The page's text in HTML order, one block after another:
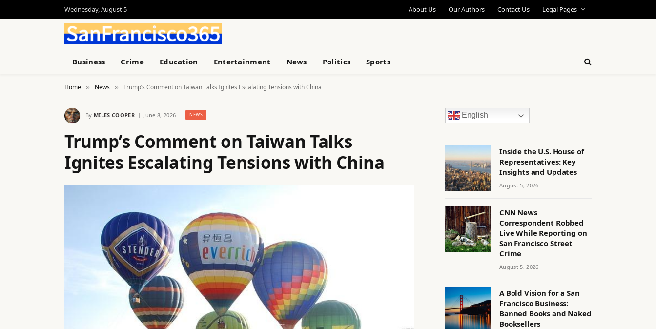
Wednesday, August 5 About Us Our Authors Contact Us Legal Pages
Business Crime Education Entertainment News Politics Sports
Home » News » Trump’s Comment on Taiwan Talks Ignites Escalating Tensions with China
By MILES COOPER June 8, 2026 NEWS
Trump’s Comment on Taiwan Talks
Ignites Escalating Tensions with China
English
Inside the U.S. House of
Representatives: Key
Insights and Updates
August 5, 2026
CNN News
Correspondent Robbed
Live While Reporting on
San Francisco Street
Crime
August 5, 2026
A Bold Vision for a San
Francisco Business:
Banned Books and Naked
Booksellers